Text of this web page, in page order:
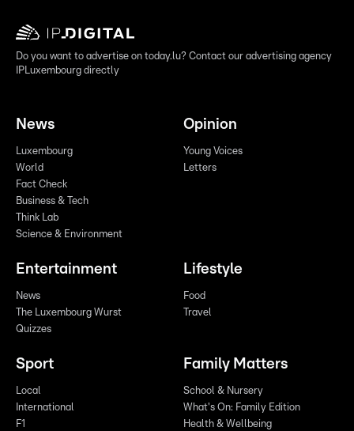
Do you want to advertise on today.lu? Contact our advertising agency
IPLuxembourg directly
News
Luxembourg
World
Fact Check
Business & Tech
Think Lab
Science & Environment
Opinion
Young Voices
Letters
Entertainment
News
The Luxembourg Wurst
Quizzes
Lifestyle
Food
Travel
Sport
Local
International
F1
Family Matters
School & Nursery
What's On: Family Edition
Health & Wellbeing